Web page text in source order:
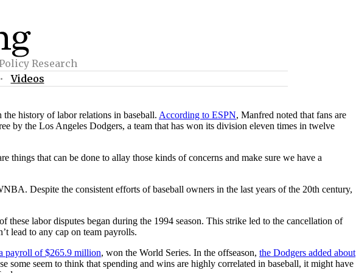
Research
Videos
history of labor relations in baseball. According to ESPN, Manfred noted that fans are
by the Los Angeles Dodgers, a team that has won its division eleven times in twelve
things that can be done to allay those kinds of concerns and make sure we have a
Despite the consistent efforts of baseball owners in the last years of the 20th century,
labor disputes began during the 1994 season. This strike led to the cancellation of
lead to any cap on team payrolls.
payroll of $265.9 million, won the World Series. In the offseason, the Dodgers added about
some seem to think that spending and wins are highly correlated in baseball, it might have